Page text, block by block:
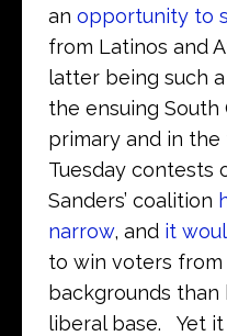
an opportunity to
from Latinos and
latter being such
the ensuing South
primary and in
Tuesday contests
Sanders’ coalition
narrow, and it
to win voters from
backgrounds
liberal base. Yet